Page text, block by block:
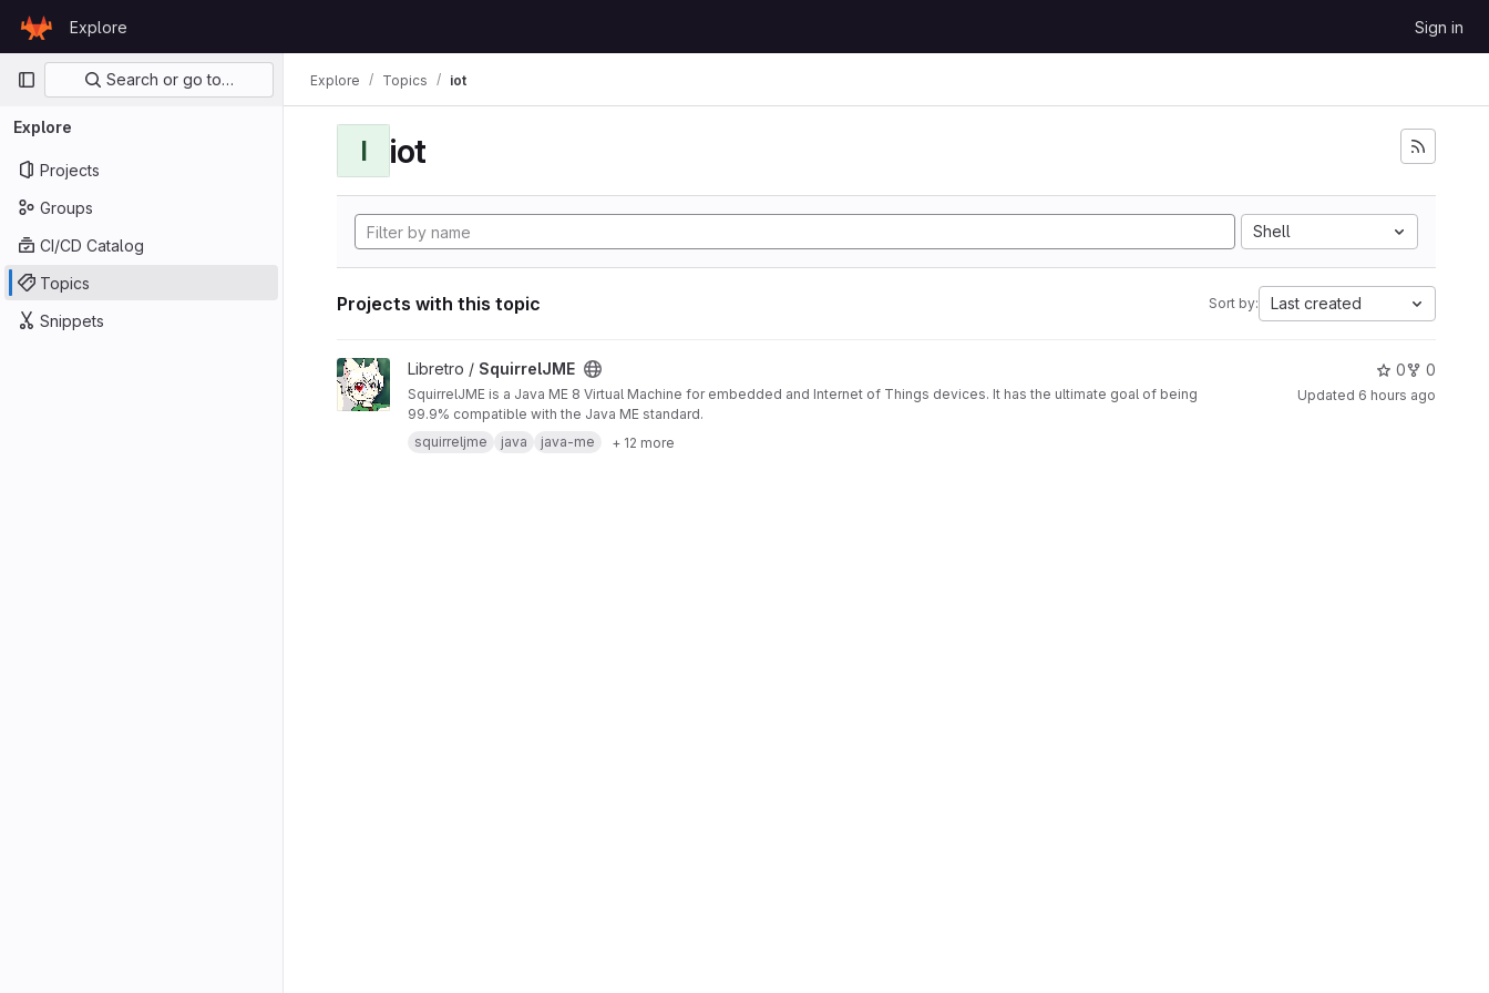
GitLab
Explore Sign in
Primary navigation
Search or go to…
Explore
Projects
Groups
CI/CD Catalog
Topics
Snippets
Explore Topics iot
I iot
Shell
Projects with this topic Sort by: Last created
View SquirrelJME project
Libretro / SquirrelJME
SquirrelJME is a Java ME 8 Virtual Machine for embedded and Internet of Things devices. It has the ultimate goal of being
99.9% compatible with the Java ME standard.
squirreljme
java java-me + 12 more
0 0
Updated 6 hours ago